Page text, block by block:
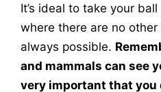
It’s ideal to take your
where there are no other
always possible.
and mammals can see
very important that you